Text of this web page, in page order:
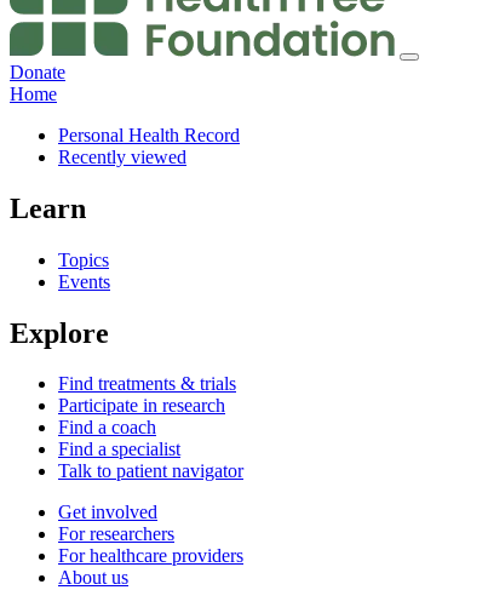
Donate
Home
Personal Health Record
Recently viewed
Learn
Topics
Events
Explore
Find treatments & trials
Participate in research
Find a coach
Find a specialist
Talk to patient navigator
Get involved
For researchers
For healthcare providers
About us